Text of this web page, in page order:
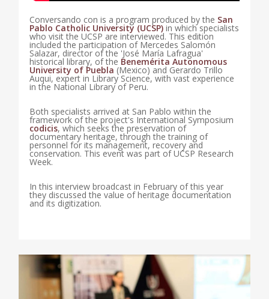
Conversando con is a program produced by the San
Pablo Catholic University (UCSP) in which specialists
who visit the UCSP are interviewed. This edition
included the participation of Mercedes Salomón
Salazar, director of the 'José María Lafragua'
historical library, of the Benemérita Autonomous
University of Puebla (Mexico) and Gerardo Trillo
Auqui, expert in Library Science, with vast experience
in the National Library of Peru.
Both specialists arrived at San Pablo within the
framework of the project's International Symposium
codicis, which seeks the preservation of
documentary heritage, through the training of
personnel for its management, recovery and
conservation. This event was part of UCSP Research
Week.
In this interview broadcast in February of this year
they discussed the value of heritage documentation
and its digitization.